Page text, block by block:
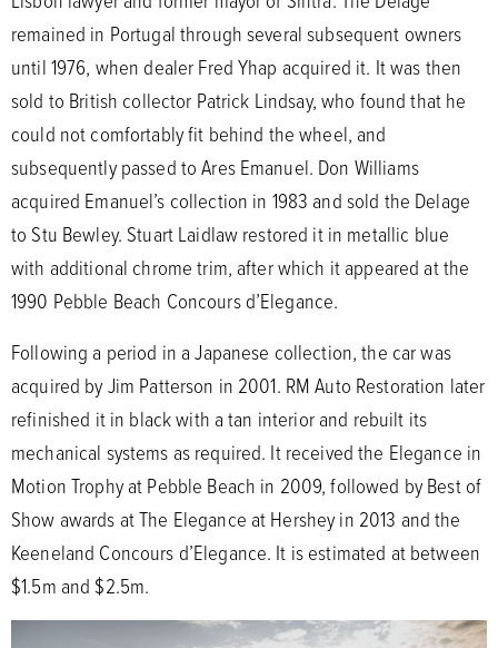
remained in Portugal through several subsequent owners
until 1976, when dealer Fred Yhap acquired it. It was then
sold to British collector Patrick Lindsay, who found that he
could not comfortably fit behind the wheel, and
subsequently passed to Ares Emanuel. Don Williams
acquired Emanuel’s collection in 1983 and sold the Delage
to Stu Bewley. Stuart Laidlaw restored it in metallic blue
with additional chrome trim, after which it appeared at the
1990 Pebble Beach Concours d’Elegance.
Following a period in a Japanese collection, the car was
acquired by Jim Patterson in 2001. RM Auto Restoration later
refinished it in black with a tan interior and rebuilt its
mechanical systems as required. It received the Elegance in
Motion Trophy at Pebble Beach in 2009, followed by Best of
Show awards at The Elegance at Hershey in 2013 and the
Keeneland Concours d’Elegance. It is estimated at between
$1.5m and $2.5m.